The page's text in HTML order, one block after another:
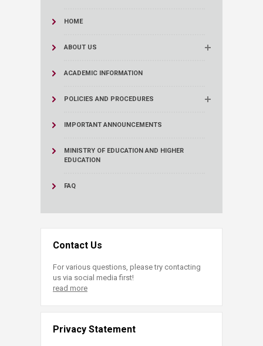
HOME
ABOUT US
ACADEMIC INFORMATION
POLICIES AND PROCEDURES
IMPORTANT ANNOUNCEMENTS
MINISTRY OF EDUCATION AND HIGHER
EDUCATION
FAQ
Contact Us
For various questions, please try contacting
us via social media first!
read more
Privacy Statement